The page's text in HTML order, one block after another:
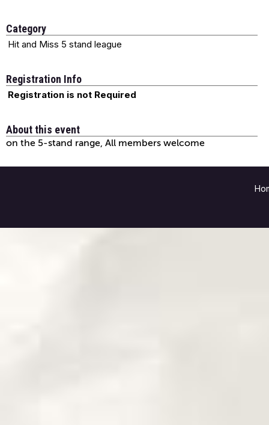
Category
Hit and Miss 5 stand league
Registration Info
Registration is not Required
About this event
on the 5-stand range, All members welcome